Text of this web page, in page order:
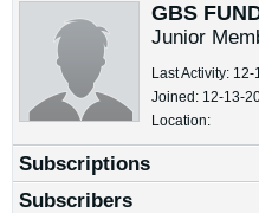
GBS
Junior
Last Activity:
Joined: 12-13-
Location:
Subscriptions
Subscribers